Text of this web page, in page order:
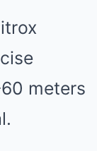
meters